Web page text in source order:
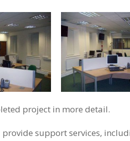
project in more detail.
support services,